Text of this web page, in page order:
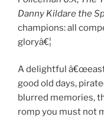
Danny Kildare the
champions: all
gloryâ€¦
A delightful
good old days,
blurred memories,
romp you must not